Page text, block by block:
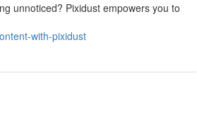
unnoticed? Pixidust empowers you to
with-pixidust